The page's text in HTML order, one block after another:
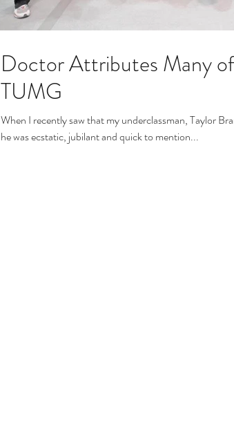
Doctor Attributes Many of
TUMG
When I recently saw that my underclassman, Taylor
he was ecstatic, jubilant and quick to mention...